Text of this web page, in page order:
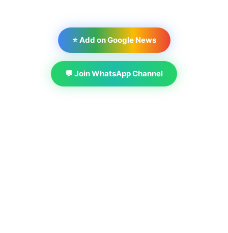
⭐ Add on Google News
💬 Join WhatsApp Channel